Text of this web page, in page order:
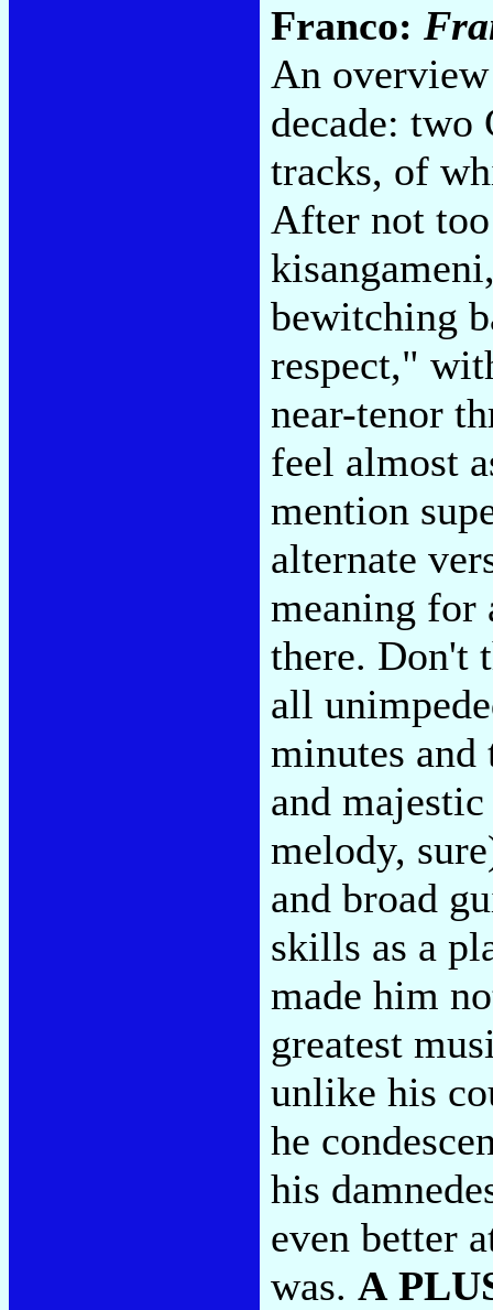
Franco:
An
decade: two
tracks, of
After not
bewitching
respect,"
near-tenor
feel almost
mention
alternate
meaning for
there. Don't
all
minutes and
and
melody,
and broad
skills as a
made him
greatest
unlike his
he
his
even better
was. A